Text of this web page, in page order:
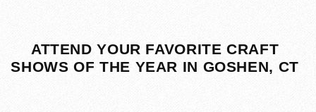
ATTEND YOUR FAVORITE CRAFT
SHOWS OF THE YEAR IN GOSHEN, CT